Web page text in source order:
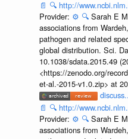
📄 🔍 http://
Provider: ⚙️ 🔍 Sarah E
associations from
pathogen and related
global distribution. Sci.
10.1038/sdata.2015.49
<https://zenodo.org/
et-al.-2015-v1.0.zip> at
📄 🔍 http://
Provider: ⚙️ 🔍 Sarah E
associations from